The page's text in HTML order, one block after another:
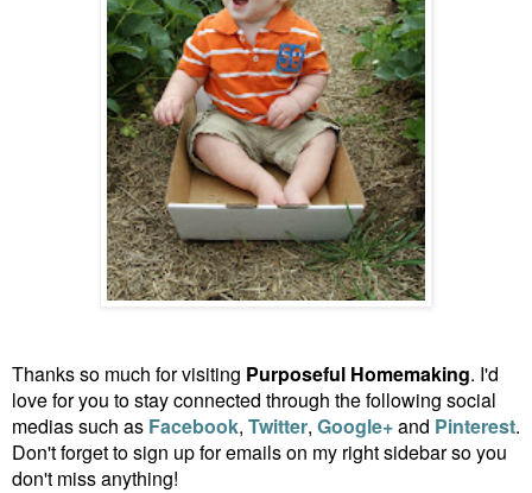
Thanks so much for visiting Purposeful Homemaking. I'd
love for you to stay connected through the following social
medias such as Facebook, Twitter, Google+and Pinterest.
Don't forget to sign up for emails on my right sidebar so you
don't miss anything!